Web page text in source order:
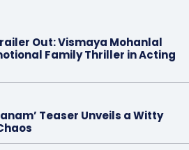
Out: Vismaya Mohanlal
Family Thriller in Acting
Teaser Unveils a Witty